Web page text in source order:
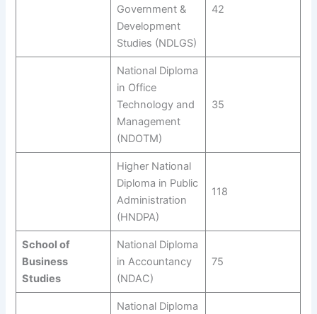
Government &
Development
Studies (NDLGS)
42
National Diploma
in Office
Technology and
Management
(NDOTM)
35
Higher National
Diploma in Public
Administration
(HNDPA)
118
School of
Business
Studies
National Diploma
in Accountancy
(NDAC)
75
National Diploma